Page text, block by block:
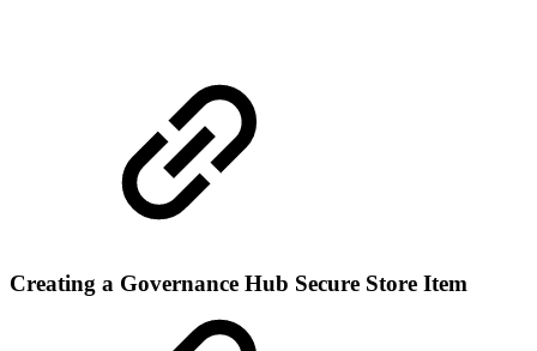
Creating a Governance Hub Secure Store Item